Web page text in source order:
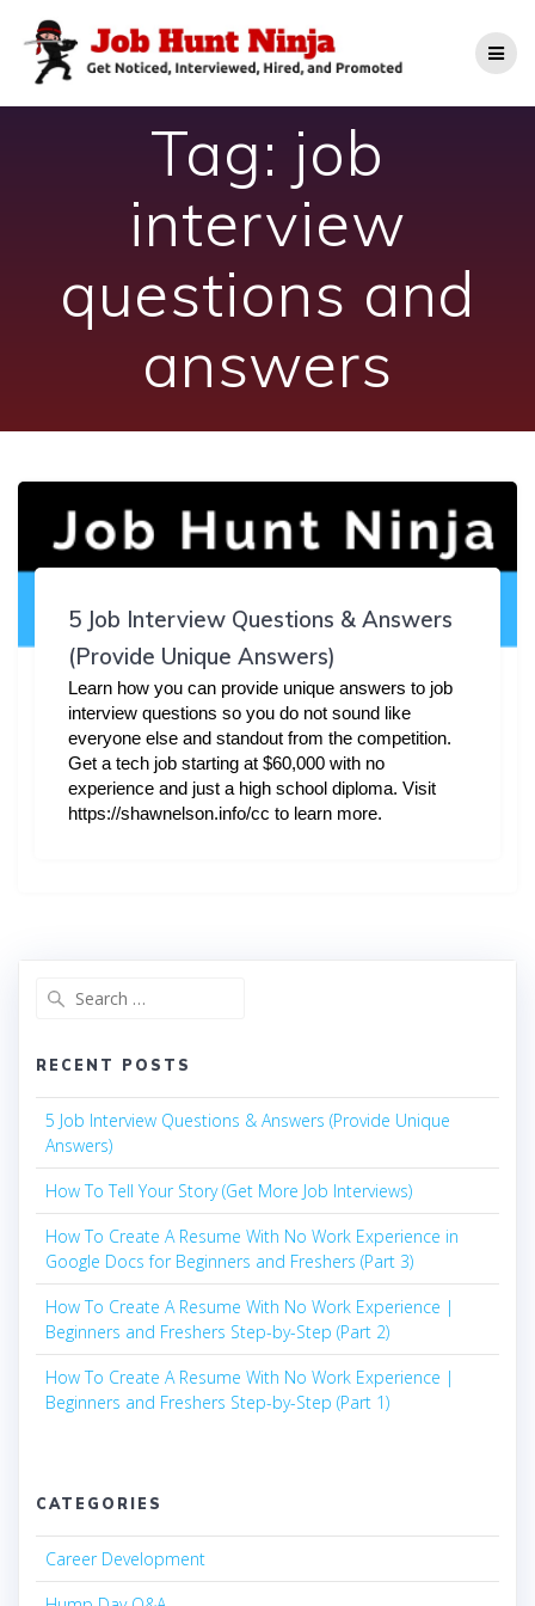
content
Tag: job
interview
questions and
answers
5 Job Interview Questions & Answers
(Provide Unique Answers)
Learn how you can provide unique answers to job
interview questions so you do not sound like
everyone else and standout from the competition.
Get a tech job starting at $60,000 with no
experience and just a high school diploma. Visit
https://shawnelson.info/cc to learn more.
Search
for:
RECENT POSTS
5 Job Interview Questions & Answers (Provide Unique
Answers)
How To Tell Your Story (Get More Job Interviews)
How To Create A Resume With No Work Experience in
Google Docs for Beginners and Freshers (Part 3)
How To Create A Resume With No Work Experience |
Beginners and Freshers Step-by-Step (Part 2)
How To Create A Resume With No Work Experience |
Beginners and Freshers Step-by-Step (Part 1)
CATEGORIES
Career Development